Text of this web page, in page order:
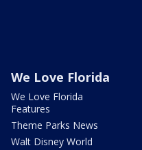
We Love Florida
We Love Florida
Features
Theme Parks News
Walt Disney World